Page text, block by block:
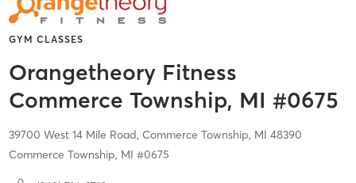
GYM CLASSES
Orangetheory Fitness
Commerce Township, MI #0675
39700 West 14 Mile Road, Commerce Township, MI 48390
Commerce Township, MI #0675